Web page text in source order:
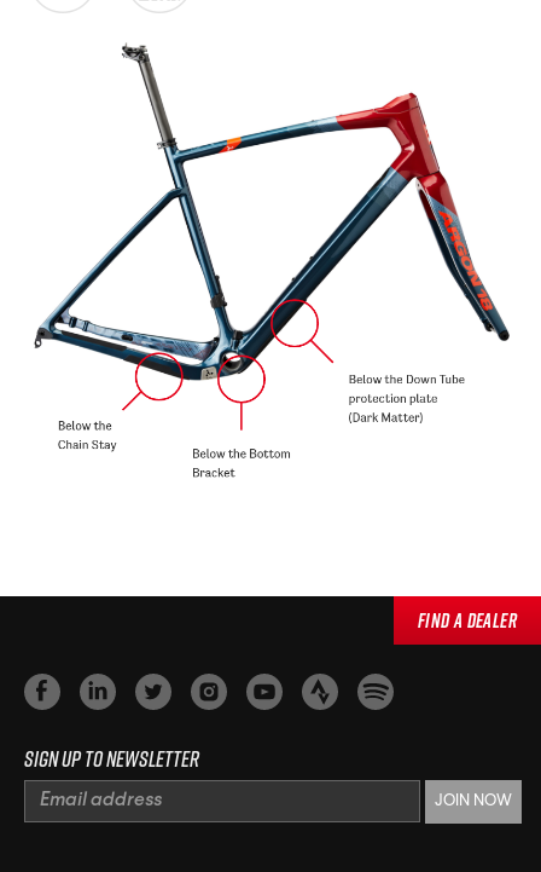
Find a Dealer
Sign up to newsletter